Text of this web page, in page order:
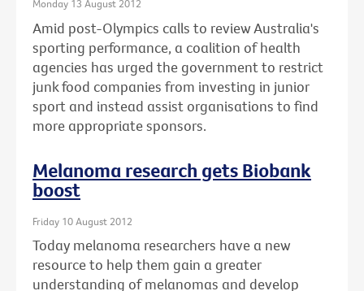
Monday 13 August 2012
Amid post-Olympics calls to review Australia's
sporting performance, a coalition of health
agencies has urged the government to restrict
junk food companies from investing in junior
sport and instead assist organisations to find
more appropriate sponsors.
Melanoma research gets Biobank
boost
Friday 10 August 2012
Today melanoma researchers have a new
resource to help them gain a greater
understanding of melanomas and develop